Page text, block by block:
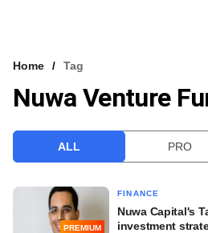
VCC INTELLIGENCE
Home Tag
Nuwa Venture
ALL PRO
PREMIUM
FINANCE
Nuwa Capital's
investment